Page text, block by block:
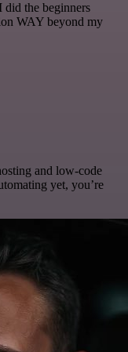
did the beginners
WAY beyond my
and low-code
yet, you’re